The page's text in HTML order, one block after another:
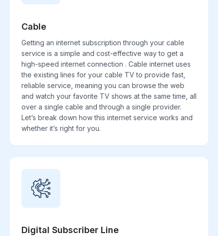
Cable
Getting an internet subscription through your cable
service is a simple and cost-effective way to get a
high-speed internet connection . Cable internet uses
the existing lines for your cable TV to provide fast,
reliable service, meaning you can browse the web
and watch your favorite TV shows at the same time, all
over a single cable and through a single provider.
Let’s break down how this internet service works and
whether it’s right for you.
Digital Subscriber Line